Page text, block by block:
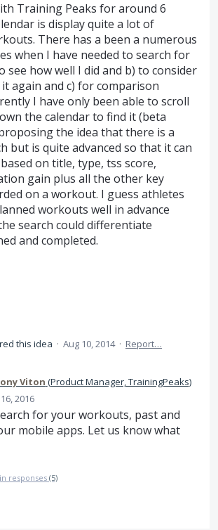
Training Peaks for around 6
is display quite a lot of
There has a been a numerous
when I have needed to search for
see how well I did and b) to consider
again and c) for comparison
I have only been able to scroll
the calendar to find it (beta
the idea that there is a
but is quite advanced so that it can
on title, type, tss score,
gain plus all the other key
on a workout. I guess athletes
workouts well in advance
search could differentiate
and completed.
this idea · Aug 10, 2014 · Report…
Viton (Product Manager, TrainingPeaks)
2016
for your workouts, past and
mobile apps. Let us know what
responses (5)